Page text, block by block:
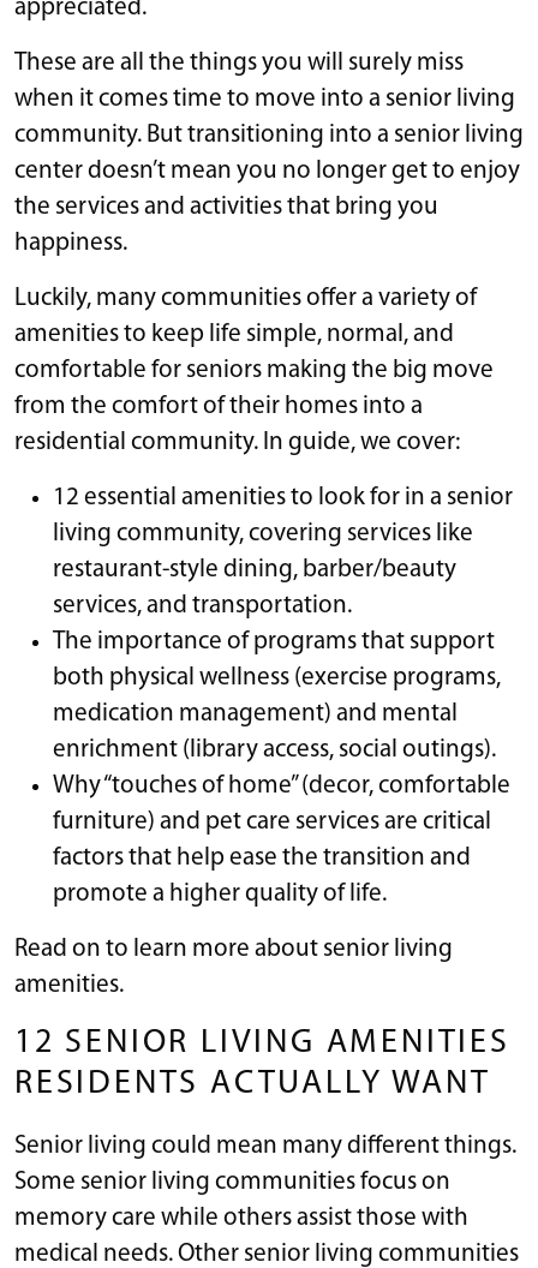
appreciated.
These are all the things you will surely miss
when it comes time to move into a senior living
community. But transitioning into a senior living
center doesn’t mean you no longer get to enjoy
the services and activities that bring you
happiness.
Luckily, many communities offer a variety of
amenities to keep life simple, normal, and
comfortable for seniors making the big move
from the comfort of their homes into a
residential community. In guide, we cover:
12 essential amenities to look for in a senior
living community, covering services like
restaurant-style dining, barber/beauty
services, and transportation.
The importance of programs that support
both physical wellness (exercise programs,
medication management) and mental
enrichment (library access, social outings).
Why “touches of home” (decor, comfortable
furniture) and pet care services are critical
factors that help ease the transition and
promote a higher quality of life.
Read on to learn more about senior living
amenities.
12 SENIOR LIVING AMENITIES
RESIDENTS ACTUALLY WANT
Senior living could mean many different things.
Some senior living communities focus on
memory care while others assist those with
medical needs. Other senior living communities